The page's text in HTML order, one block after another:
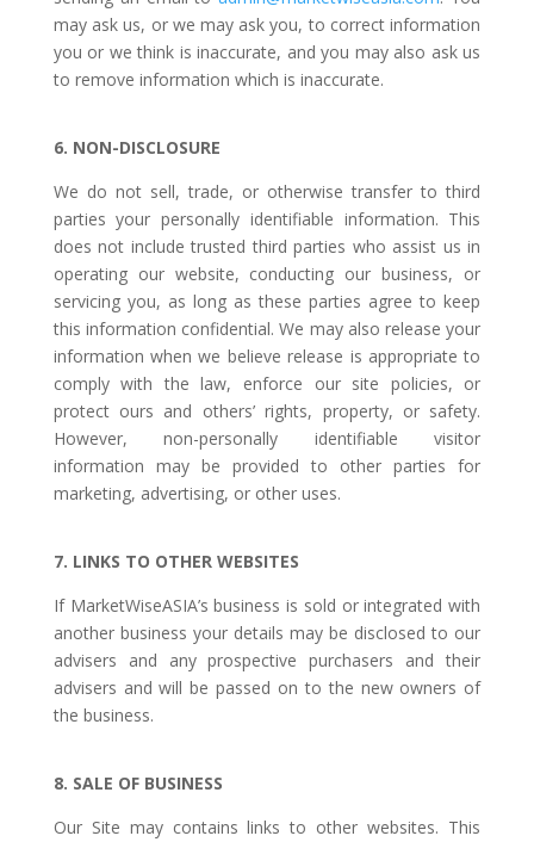
may ask us, or we may ask you, to correct information
you or we think is inaccurate, and you may also ask us
to remove information which is inaccurate.
6. NON-DISCLOSURE
We do not sell, trade, or otherwise transfer to third
parties your personally identifiable information. This
does not include trusted third parties who assist us in
operating our website, conducting our business, or
servicing you, as long as these parties agree to keep
this information confidential. We may also release your
information when we believe release is appropriate to
comply with the law, enforce our site policies, or
protect ours and others’ rights, property, or safety.
However, non-personally identifiable visitor
information may be provided to other parties for
marketing, advertising, or other uses.
7. LINKS TO OTHER WEBSITES
If MarketWiseASIA’s business is sold or integrated with
another business your details may be disclosed to our
advisers and any prospective purchasers and their
advisers and will be passed on to the new owners of
the business.
8. SALE OF BUSINESS
Our Site may contains links to other websites. This